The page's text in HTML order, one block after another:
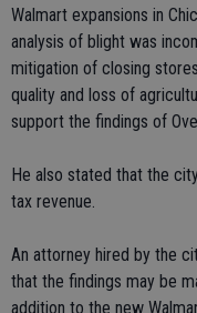
Walmart expansions in
analysis of blight was
mitigation of closing
quality and loss of
support the findings of
He also stated that the
tax revenue.
An attorney hired by the
that the findings may be
addition to the new